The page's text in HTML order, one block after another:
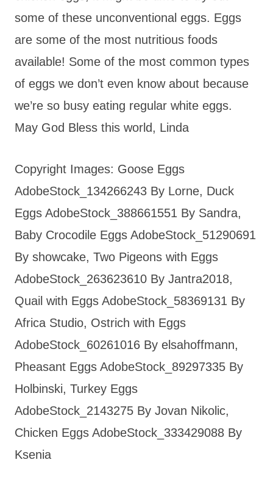
some of these unconventional eggs. Eggs
are some of the most nutritious foods
available! Some of the most common types
of eggs we don’t even know about because
we’re so busy eating regular white eggs.
May God Bless this world, Linda
Copyright Images: Goose Eggs
AdobeStock_134266243 By Lorne, Duck
Eggs AdobeStock_388661551 By Sandra,
Baby Crocodile Eggs AdobeStock_51290691
By showcake, Two Pigeons with Eggs
AdobeStock_263623610 By Jantra2018,
Quail with Eggs AdobeStock_58369131 By
Africa Studio, Ostrich with Eggs
AdobeStock_60261016 By elsahoffmann,
Pheasant Eggs AdobeStock_89297335 By
Holbinski, Turkey Eggs
AdobeStock_2143275 By Jovan Nikolic,
Chicken Eggs AdobeStock_333429088 By
Ksenia